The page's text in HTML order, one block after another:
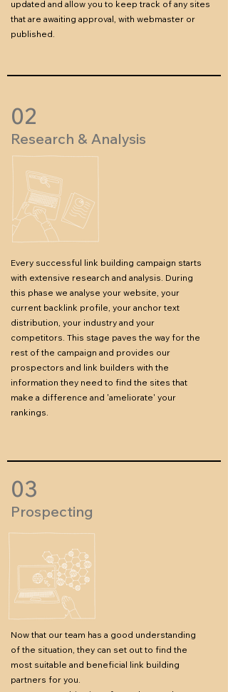
updated and allow you to keep track of any sites
that are awaiting approval, with webmaster or
published.
02
Research & Analysis
Every successful link building campaign starts
with extensive research and analysis. During
this phase we analyse your website, your
current backlink profile, your anchor text
distribution, your industry and your
competitors. This stage paves the way for the
rest of the campaign and provides our
prospectors and link builders with the
information they need to find the sites that
make a difference and 'ameliorate' your
rankings.
03
Prospecting
Now that our team has a good understanding
of the situation, they can set out to find the
most suitable and beneficial link building
partners for you.